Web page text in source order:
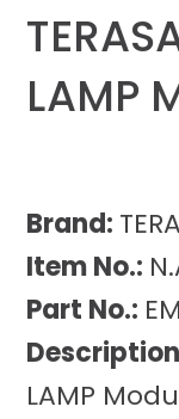
LAMP
Brand:
Item No.:
Part No.:
LAMP